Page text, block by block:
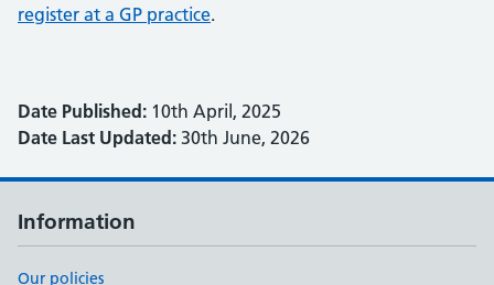
register at a GP practice.
Date Published: 10th April, 2025
Date Last Updated: 30th June, 2026
Information
Our policies